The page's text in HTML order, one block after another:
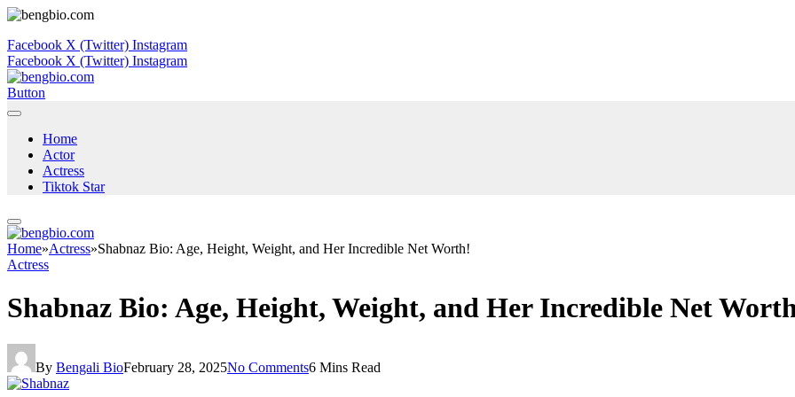
Facebook X (Twitter) Instagram
Facebook X (Twitter) Instagram
Button
Home
Actor
Actress
Tiktok Star
Home»Actress»Shabnaz Bio: Age, Height, Weight, and Her Incredible Net Worth!
Actress
Shabnaz Bio: Age, Height, Weight, and Her Incredible Net
By Bengali BioFebruary 28, 2025No Comments6 Mins Read